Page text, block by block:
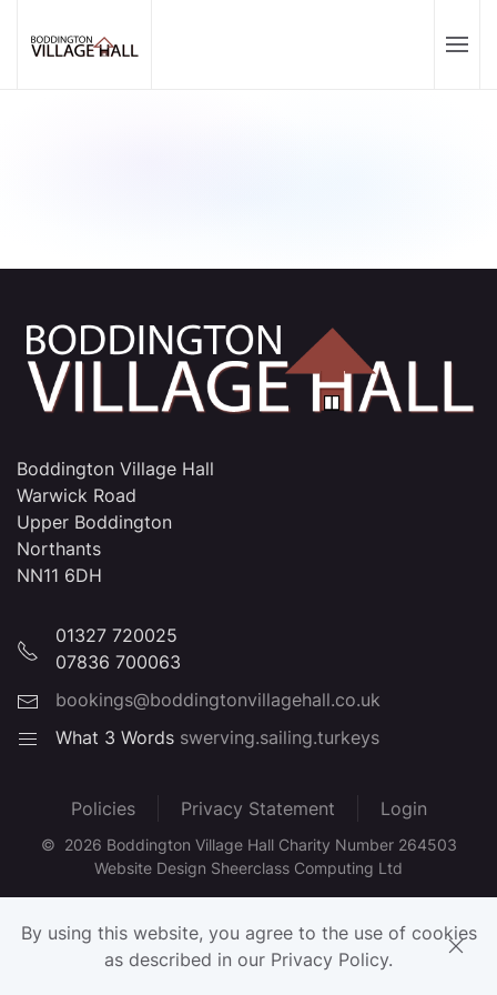
Boddington Village Hall
Warwick Road
Upper Boddington
Northants
NN11 6DH
01327 720025
07836 700063
bookings@boddingtonvillagehall.co.uk
What 3 Words swerving.sailing.turkeys
Policies Privacy Statement Login
© 2026 Boddington Village Hall Charity Number 264503
Website Design Sheerclass Computing Ltd
By using this website, you agree to the use of cookies
as described in our Privacy Policy.